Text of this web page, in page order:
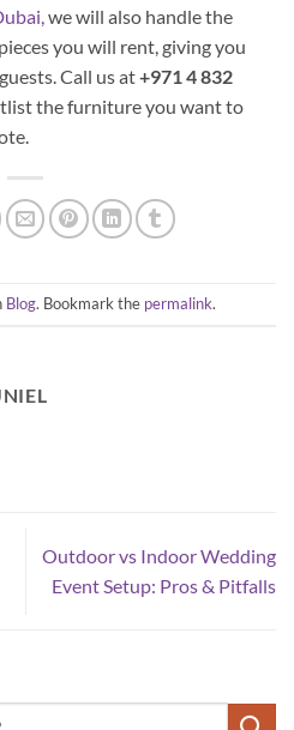
we will also handle the
you will rent, giving you
Call us at+971 4 832
the furniture you want to
Blog. Bookmark the permalink.
Outdoor vs Indoor Wedding
Event Setup: Pros & Pitfalls